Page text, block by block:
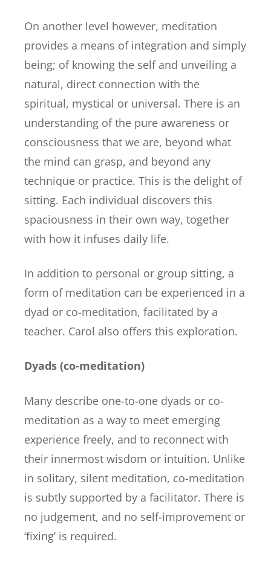
On another level however, meditation
provides a means of integration and simply
being; of knowing the self and unveiling a
natural, direct connection with the
spiritual, mystical or universal. There is an
understanding of the pure awareness or
consciousness that we are, beyond what
the mind can grasp, and beyond any
technique or practice. This is the delight of
sitting. Each individual discovers this
spaciousness in their own way, together
with how it infuses daily life.
In addition to personal or group sitting, a
form of meditation can be experienced in a
dyad or co-meditation, facilitated by a
teacher. Carol also offers this exploration.
Dyads (co-meditation)
Many describe one-to-one dyads or co-
meditation as a way to meet emerging
experience freely, and to reconnect with
their innermost wisdom or intuition. Unlike
in solitary, silent meditation, co-meditation
is subtly supported by a facilitator. There is
no judgement, and no self-improvement or
‘fixing’ is required.